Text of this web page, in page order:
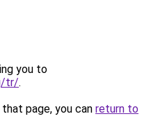
you to
tr/.
page, you can return to